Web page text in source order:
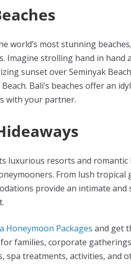
world’s most stunning
Imagine strolling hand in hand
sunset over Seminyak
Bali’s beaches offer an
with your partner.
luxurious resorts and
From lush
provide an intimate
Honeymoon Packages and get
families, corporate
spa treatments, activities, and